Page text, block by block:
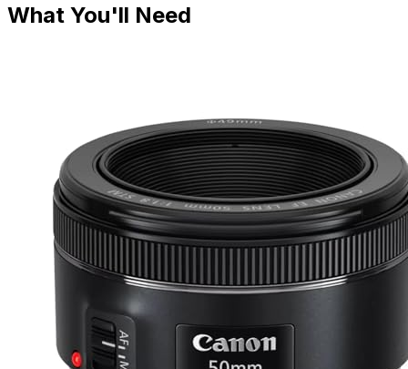
What You'll Need